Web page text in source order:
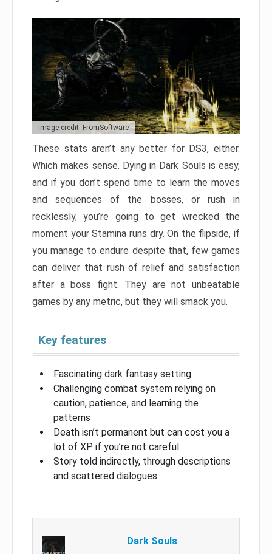
Image credit: FromSoftware
These stats aren’t any better for DS3, either.
Which makes sense. Dying in Dark Souls is easy,
and if you don’t spend time to learn the moves
and sequences of the bosses, or rush in
recklessly, you’re going to get wrecked the
moment your Stamina runs dry. On the flipside, if
you manage to endure despite that, few games
can deliver that rush of relief and satisfaction
after a boss fight. They are not unbeatable
games by any metric, but they will smack you.
Key features
Fascinating dark fantasy setting
Challenging combat system relying on
caution, patience, and learning the
patterns
Death isn’t permanent but can cost you a
lot of XP if you’re not careful
Story told indirectly, through descriptions
and scattered dialogues
Dark Souls